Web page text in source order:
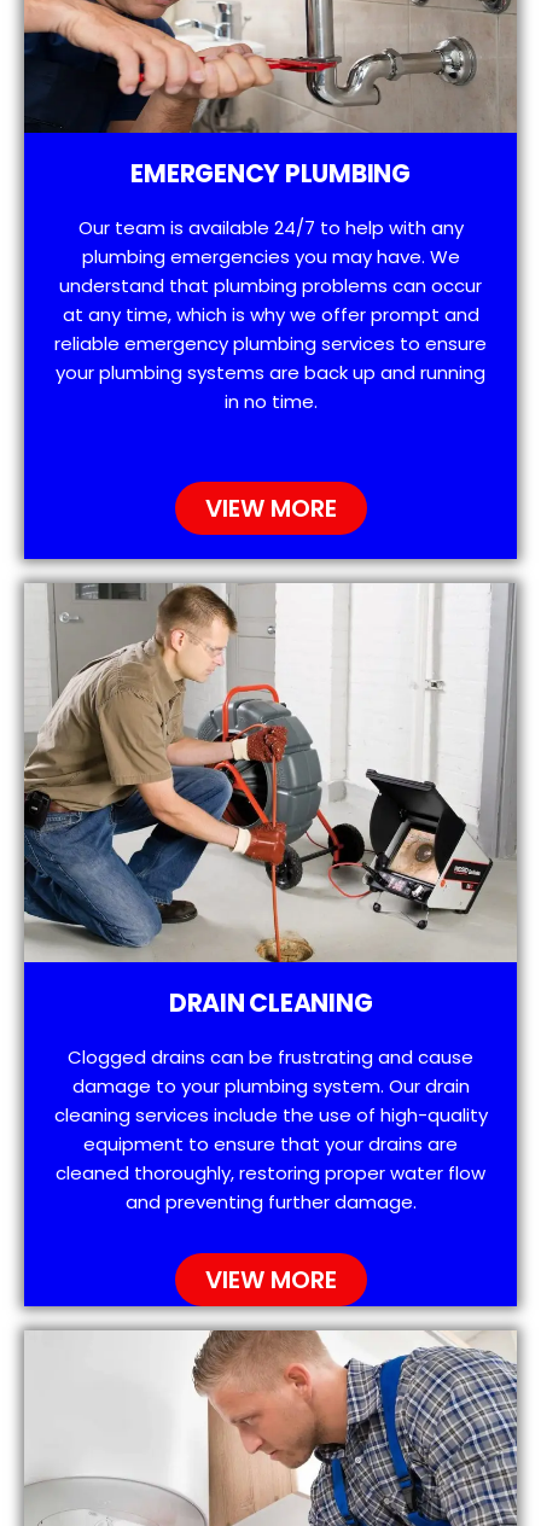
EMERGENCY PLUMBING
Our team is available 24/7 to help with any
plumbing emergencies you may have. We
understand that plumbing problems can occur
at any time, which is why we offer prompt and
reliable emergency plumbing services to ensure
your plumbing systems are back up and running
in no time.
VIEW MORE
DRAIN CLEANING
Clogged drains can be frustrating and cause
damage to your plumbing system. Our drain
cleaning services include the use of high-quality
equipment to ensure that your drains are
cleaned thoroughly, restoring proper water flow
and preventing further damage.
VIEW MORE